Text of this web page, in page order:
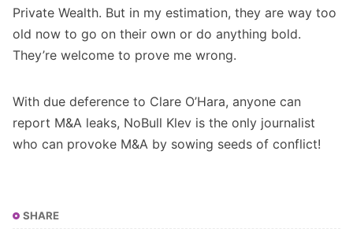
Private Wealth. But in my estimation, they are way too
old now to go on their own or do anything bold.
They’re welcome to prove me wrong.
With due deference to Clare O’Hara, anyone can
report M&A leaks, NoBull Klev is the only journalist
who can provoke M&A by sowing seeds of conflict!
SHARE